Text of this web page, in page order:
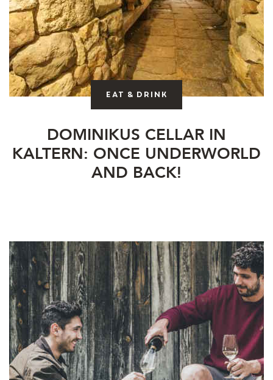
Eat & drink
DOMINIKUS CELLAR IN
KALTERN: ONCE UNDERWORLD
AND BACK!